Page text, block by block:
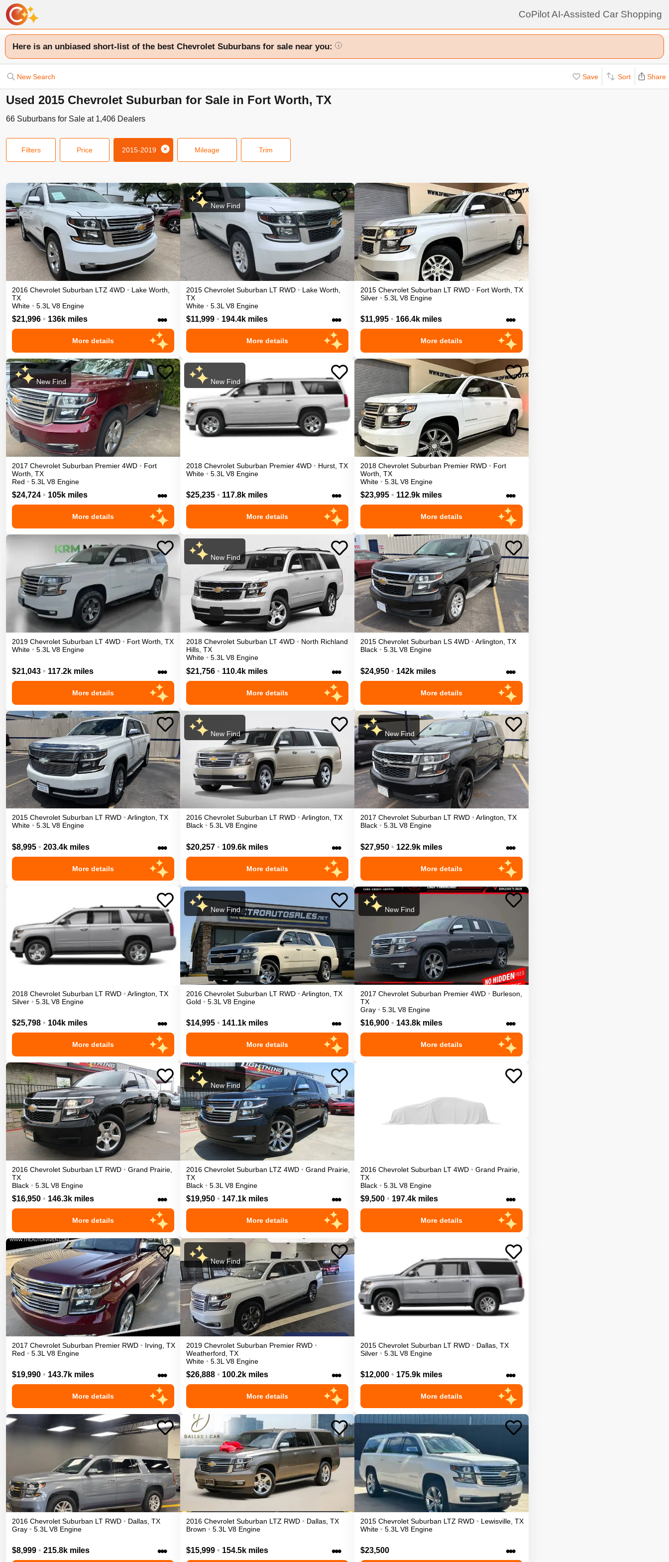
CoPilot AI-Assisted Car Shopping
Here is an unbiased short-list of the best Chevrolet Suburbans for sale near you: i
New Search Save Sort Share
Used 2015 Chevrolet Suburban for Sale in Fort Worth, TX
66 Suburbans for Sale at 1,406 Dealers
Filters Price 2015-2019 Mileage Trim
2016 Chevrolet Suburban LTZ 4WD • Lake Worth
TX
White • 5.3L V8 Engine
$21,996 • 136k miles •••
More details
New Find
2015 Chevrolet Suburban LT RWD • Lake Worth
TX
White • 5.3L V8 Engine
$11,999 • 194.4k miles •••
More details
2015 Chevrolet Suburban LT RWD • Fort Worth TX
Silver • 5.3L V8 Engine
$11,995 • 166.4k miles •••
More details
New Find
2017 Chevrolet Suburban Premier 4WD • Fort
Worth TX
Red • 5.3L V8 Engine
$24,724 • 105k miles •••
More details
New Find
2018 Chevrolet Suburban Premier 4WD • Hurst TX
White • 5.3L V8 Engine
$25,235 • 117.8k miles •••
More details
2018 Chevrolet Suburban Premier RWD • Fort
Worth TX
White • 5.3L V8 Engine
$23,995 • 112.9k miles •••
More details
2019 Chevrolet Suburban LT 4WD • Fort Worth, TX
White • 5.3L V8 Engine
$21,043 • 117.2k miles •••
More details
New Find
2018 Chevrolet Suburban LT 4WD • North Richland
Hills, TX
White • 5.3L V8 Engine
$21,756 • 110.4k miles •••
More details
2015 Chevrolet Suburban LS 4WD • Arlington, TX
Black • 5.3L V8 Engine
$24,950 • 142k miles •••
More details
2015 Chevrolet Suburban LT RWD • Arlington, TX
White • 5.3L V8 Engine
$8,995 • 203.4k miles •••
More details
New Find
2016 Chevrolet Suburban LT RWD • Arlington, TX
Black • 5.3L V8 Engine
$20,257 • 109.6k miles •••
More details
New Find
2017 Chevrolet Suburban LT RWD • Arlington, TX
Black • 5.3L V8 Engine
$27,950 • 122.9k miles •••
More details
2018 Chevrolet Suburban LT RWD • Arlington TX
Silver • 5.3L V8 Engine
$25,798 • 104k miles •••
More details
New Find
2016 Chevrolet Suburban LT RWD • Arlington TX
Gold • 5.3L V8 Engine
$14,995 • 141.1k miles •••
More details
New Find
2017 Chevrolet Suburban Premier 4WD • Burleson
TX
Gray • 5.3L V8 Engine
$16,900 • 143.8k miles •••
More details
2016 Chevrolet Suburban LT RWD • Grand Prairie
TX
Black • 5.3L V8 Engine
$16,950 • 146.3k miles •••
More details
New Find
2016 Chevrolet Suburban LTZ 4WD • Grand Prairie
TX
Black • 5.3L V8 Engine
$19,950 • 147.1k miles •••
More details
2016 Chevrolet Suburban LT 4WD • Grand Prairie
TX
Black • 5.3L V8 Engine
$9,500 • 197.4k miles •••
More details
2017 Chevrolet Suburban Premier RWD • Irving TX
Red • 5.3L V8 Engine
$19,990 • 143.7k miles •••
More details
New Find
2019 Chevrolet Suburban Premier RWD •
Weatherford TX
White • 5.3L V8 Engine
$26,888 • 100.2k miles •••
More details
2015 Chevrolet Suburban LT RWD • Dallas TX
Silver • 5.3L V8 Engine
$12,000 • 175.9k miles •••
More details
2016 Chevrolet Suburban LT RWD • Dallas TX
Gray • 5.3L V8 Engine
$8,999 • 215.8k miles •••
2016 Chevrolet Suburban LTZ RWD • Dallas TX
Brown • 5.3L V8 Engine
$15,999 • 154.5k miles •••
2015 Chevrolet Suburban LTZ RWD • Lewisville TX
White • 5.3L V8 Engine
$23,500 •••